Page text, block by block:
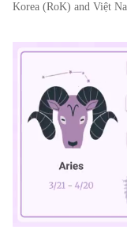
Korea (RoK) and Việt